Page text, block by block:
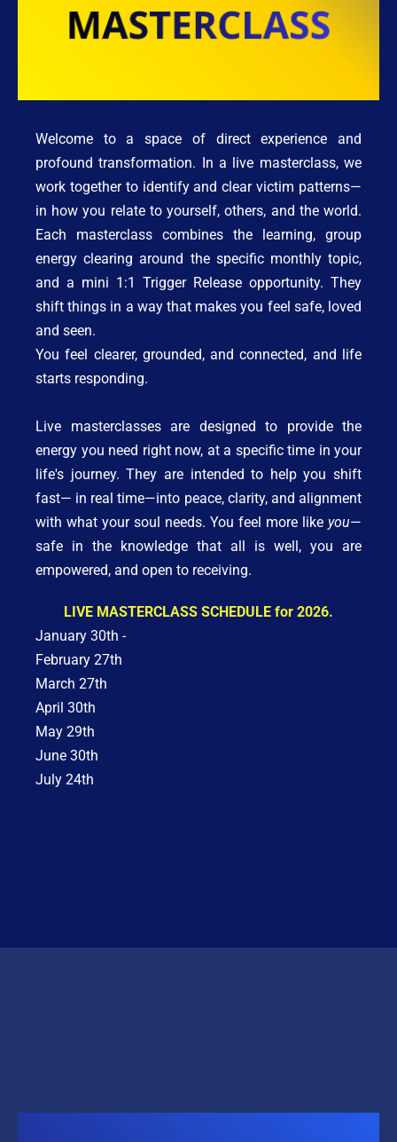
Welcome to a space of direct experience and
profound transformation. In a live masterclass, we
work together to identify and clear victim patterns—
in how you relate to yourself, others, and the world.
Each masterclass combines the learning, group
energy clearing around the specific monthly topic,
and a mini 1:1 Trigger Release opportunity. They
shift things in a way that makes you feel safe, loved
and seen.
You feel clearer, grounded, and connected, and life
starts responding.
Live masterclasses are designed to provide the
energy you need right now, at a specific time in your
life's journey. They are intended to help you shift
fast— in real time—into peace, clarity, and alignment
with what your soul needs. You feel more like you—
safe in the knowledge that all is well, you are
empowered, and open to receiving.
LIVE MASTERCLASS SCHEDULE for 2026.
January 30th -
February 27th
March 27th
April 30th
May 29th
June 30th
July 24th